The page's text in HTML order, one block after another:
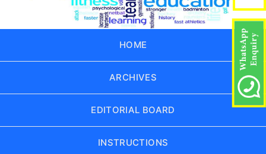
HOME
ARCHIVES
EDITORIAL BOARD
INSTRUCTIONS